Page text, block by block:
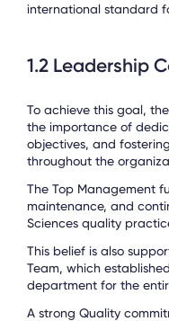
international standard
1.2 Leadership
To achieve this goal,
the importance of
objectives, and
throughout the
The Top Management
maintenance, and
Sciences quality
This belief is also
Team, which
department for the
A strong Quality